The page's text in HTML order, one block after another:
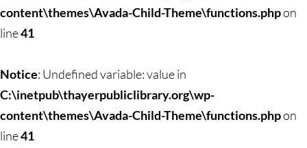
content\themes\Avada-Child-Theme\functions.phpon
line41
Notice: Undefined variable: value in
C:\inetpub\thayerpubliclibrary.org\wp-
content\themes\Avada-Child-Theme\functions.phpon
line41